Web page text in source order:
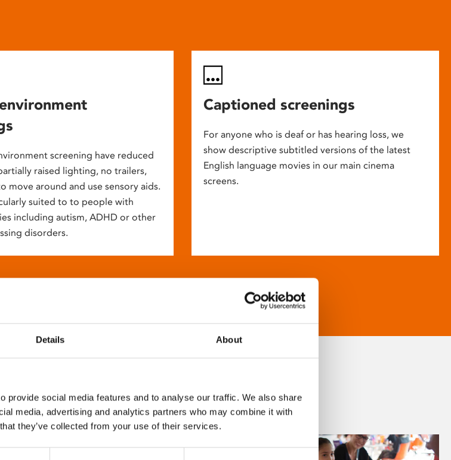
Details About
provide social media features and to analyse our traffic. We also share
media, advertising and analytics partners who may combine it with
they’ve collected from your use of their services.
screening have reduced
raised lighting, no trailers,
move around and use sensory aids.
suited to to people with
including autism, ADHD or other
disorders.
Captioned screenings
For anyone who is deaf or has hearing loss, we
show descriptive subtitled versions of the latest
English language movies in our main cinema
screens.